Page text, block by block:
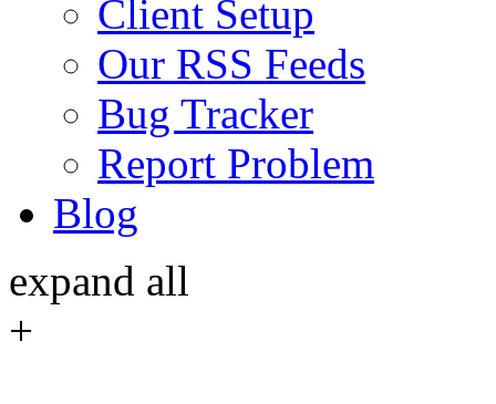
Client Setup
Our RSS Feeds
Bug Tracker
Report Problem
Blog
expand all
+